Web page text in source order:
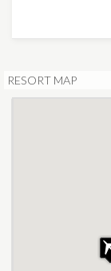
RESORT MAP